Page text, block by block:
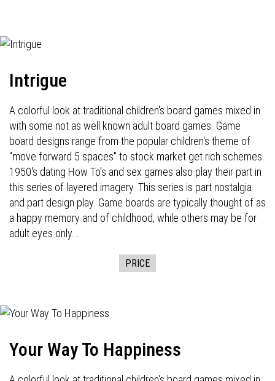
Intrigue
A colorful look at traditional children's board games mixed in
with some not as well known adult board games. Game
board designs range from the popular children's theme of
"move forward 5 spaces" to stock market get rich schemes.
1950's dating How To's and sex games also play their part in
this series of layered imagery. This series is part nostalgia
and part design play. Game boards are typically thought of as
a happy memory and of childhood, while others may be for
adult eyes only...
PRICE
Your Way To Happiness